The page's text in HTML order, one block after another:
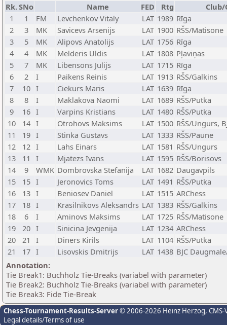
Rk.SNo Name FED Rtg
Club/
1
1 FM Levchenkov Vitaly LAT 1989 Rīga
2
3 MK Savicevs Arsenijs LAT 1900 RŠS/Matisone
3
5 MK Alipovs Anatolijs LAT 1756 Rīga
4
4 MK Melderis Uldis LAT 1808 Pļaviņas
5
7 MK Libensons Julijs LAT 1715 Rīga
6
2 I Paikens Reinis LAT 1913 RŠS/Galkins
7
10 I Ciekurs Maris LAT 1639 Rīga
8
8 I Maklakova Naomi LAT 1689 RŠS/Putka
9
16 I Varpins Kristians LAT 1480 RŠS/Putka
10
14 I Otrohovs Maksims LAT 1500 RŠS/Ungurs,
11
19 I Stinka Gustavs LAT 1333 RŠS/Paune
12
12 I Lahs Einars LAT 1581 RŠS/Ungurs
13
11 I Mjatezs Ivans LAT 1595 RŠS/Borisovs
14
9 WMK Dombrovska Stefanija LAT 1682 Daugavpils
15
15 I Jeronovics Toms LAT 1491 RŠS/Putka
16
13 I Beniosev Daniel LAT 1515 ARChess
17
18 I Krasilnikovs Aleksandrs LAT 1383 RŠS/Galkins
18
6 I Aminovs Maksims LAT 1725 RŠS/Matisone
19
20 I Sinicina Jevgenija LAT 1234 ARChess
20
21 I Diners Kirils LAT 1104 RŠS/Putka
21
17 I Lisovskis Dmitrijs LAT 1438 BJC
Annotation:
Tie Break1: Buchholz Tie-Breaks (variabel with parameter)
Tie Break2: Buchholz Tie-Breaks (variabel with parameter)
Tie Break3: Fide Tie-Break
Chess-Tournament-Results-Server© 2006-2026 Heinz Herzog,
Legal details/Terms of use